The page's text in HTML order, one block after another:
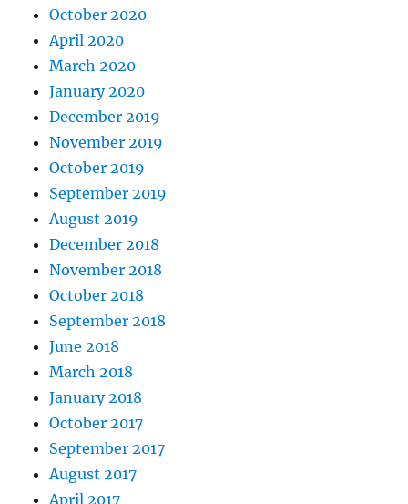
October 2020
April 2020
March 2020
January 2020
December 2019
November 2019
October 2019
September 2019
August 2019
December 2018
November 2018
October 2018
September 2018
June 2018
March 2018
January 2018
October 2017
September 2017
August 2017
April 2017